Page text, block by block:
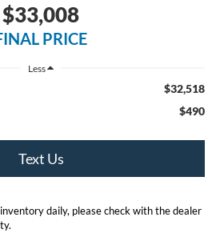
$33,008
PRICE
Less
$32,518
$490
Text Us
daily, please check with the dealer